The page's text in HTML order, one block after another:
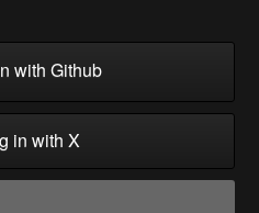
with Github
in with X